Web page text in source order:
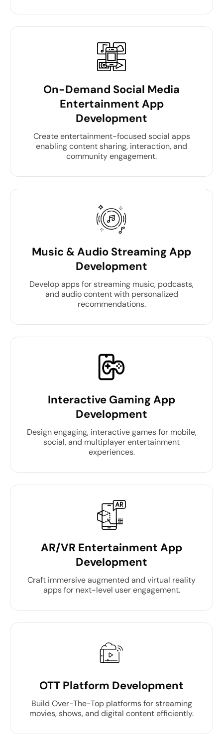
On-Demand Social Media
Entertainment App
Development
Create entertainment-focused social apps
enabling content sharing, interaction, and
community engagement.
Music & Audio Streaming App
Development
Develop apps for streaming music, podcasts,
and audio content with personalized
recommendations.
Interactive Gaming App
Development
Design engaging, interactive games for mobile,
social, and multiplayer entertainment
experiences.
AR/VR Entertainment App
Development
Craft immersive augmented and virtual reality
apps for next-level user engagement.
OTT Platform Development
Build Over-The-Top platforms for streaming
movies, shows, and digital content efficiently.